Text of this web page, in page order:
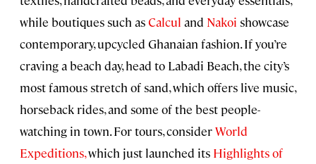
while boutiques such asCalcul and Nakoi showcase
contemporary, upcycled Ghanaian fashion. If you’re
craving a beach day, head to Labadi Beach, the city’s
most famous stretch of sand, which offers live music,
horseback rides, and some of the best people-
watching in town. For tours, considerWorld
Expeditions,which just launched its Highlights of